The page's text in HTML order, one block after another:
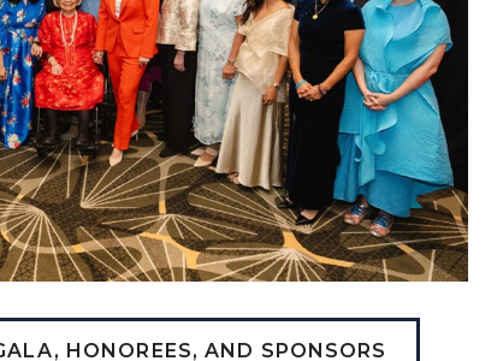
HONOREES, AND SPONSORS